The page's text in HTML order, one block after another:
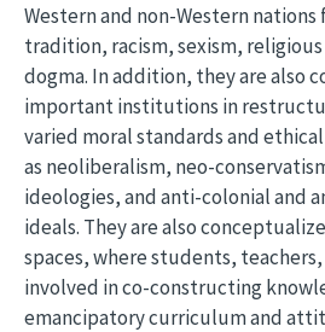
Western and non-Western
tradition, racism, sexism,
dogma. In addition, they are also
important institutions in
varied moral standards and
as neoliberalism, neo-
ideologies, and anti-colonial and
ideals. They are also
spaces, where students,
involved in co-constructing
emancipatory curriculum and